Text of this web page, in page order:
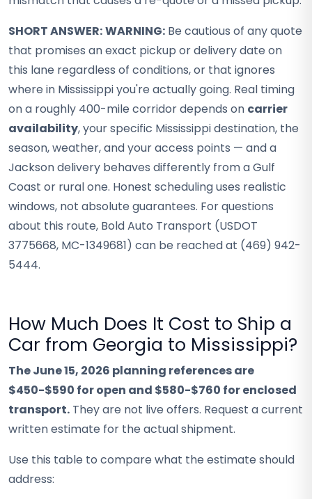
SHORT ANSWER:WARNING: Be cautious of any quote
that promises an exact pickup or delivery date on
this lane regardless of conditions, or that ignores
where in Mississippi you're actually going. Real timing
on a roughly 400-mile corridor depends on carrier
availability, your specific Mississippi destination, the
season, weather, and your access points — and a
Jackson delivery behaves differently from a Gulf
Coast or rural one. Honest scheduling uses realistic
windows, not absolute guarantees. For questions
about this route, Bold Auto Transport (USDOT
3775668, MC-1349681) can be reached at (469) 942-
5444.
How Much Does It Cost to Ship a
Car from Georgia to Mississippi?
The June 15, 2026 planning references are
$450-$590 for open and $580-$760 for enclosed
transport. They are not live offers. Request a current
written estimate for the actual shipment.
Use this table to compare what the estimate should
address: